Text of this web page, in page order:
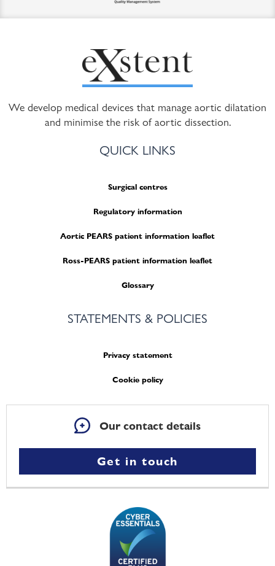
We develop medical devices that manage aortic dilatation
and minimise the risk of aortic dissection.
QUICK LINKS
Surgical centres
Regulatory information
Aortic PEARS patient information leaflet
Ross-PEARS patient information leaflet
Glossary
STATEMENTS & POLICIES
Privacy statement
Cookie policy
Our contact details
Get in touch